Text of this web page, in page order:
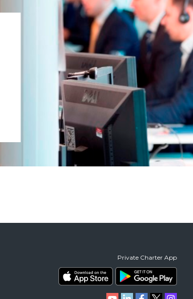
Private Charter App